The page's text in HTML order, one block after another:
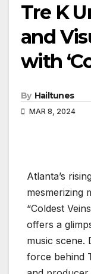
Tre K
and
with
By Hailtunes
MAR 8, 2024
Atlanta’s
mesmerizing
“Coldest
offers a
music scene.
force behind